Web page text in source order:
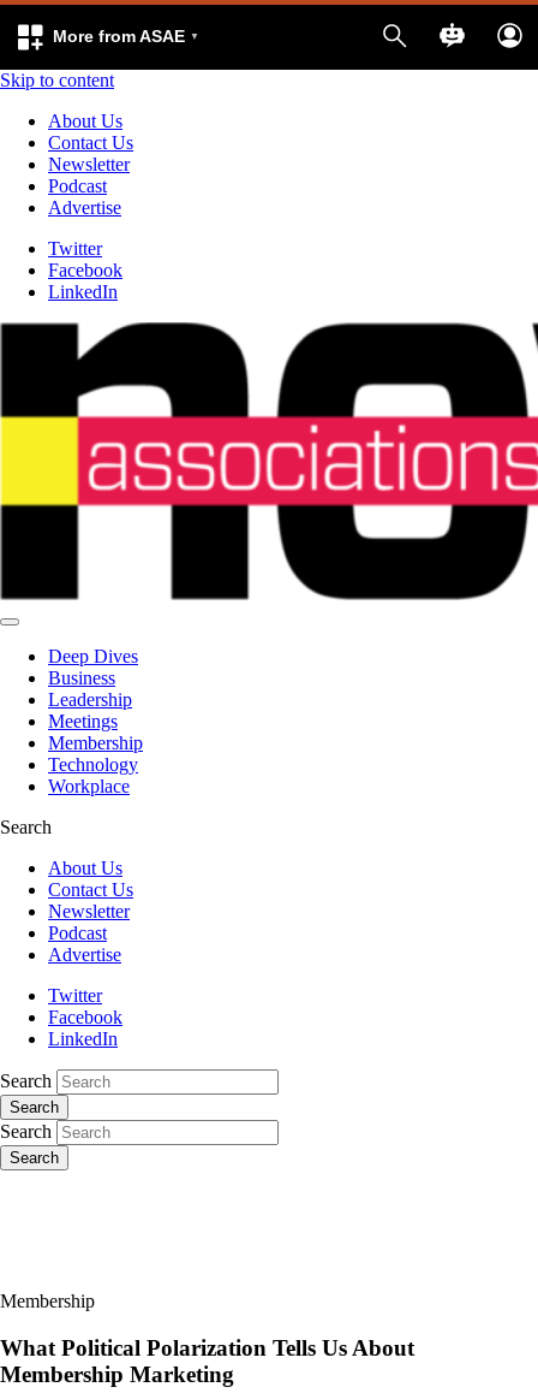
More from ASAE
Skip to content
About Us
Contact Us
Newsletter
Podcast
Advertise
Twitter
Facebook
LinkedIn
Deep Dives
Business
Leadership
Meetings
Membership
Technology
Workplace
Search
About Us
Contact Us
Newsletter
Podcast
Advertise
Twitter
Facebook
LinkedIn
Search
Search
Search
Search
Membership
What Political Polarization Tells Us About
Membership Marketing